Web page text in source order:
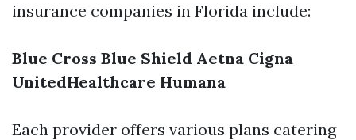
insurance companies in Florida include:
Blue Cross Blue Shield Aetna Cigna
UnitedHealthcare Humana
Each provider offers various plans catering